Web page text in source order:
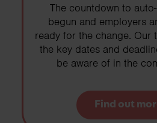
The countdown to
begun and employers
ready for the change. Our
the key dates and
be aware of in the
Find out